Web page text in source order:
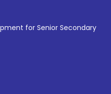
for Senior Secondary